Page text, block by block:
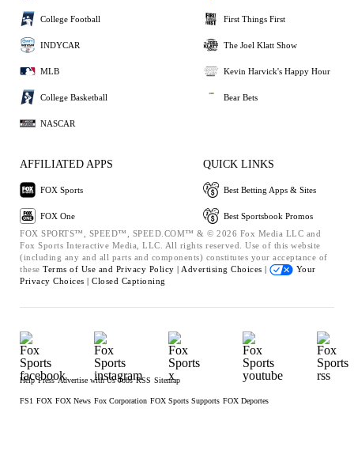
College Football
INDYCAR
MLB
College Basketball
NASCAR
First Things First
The Joel Klatt Show
Kevin Harvick's Happy Hour
Bear Bets
AFFILIATED APPS
FOX Sports
FOX One
QUICK LINKS
Best Betting Apps & Sites
Best Sportsbook Promos
FOX SPORTS™, SPEED™, SPEED.COM™ & © 2026 Fox Media LLC and
Fox Sports Interactive Media, LLC. All rights reserved. Use of this website
(including any and all parts and components) constitutes your acceptance of
these Terms of Use and Privacy Policy | Advertising Choices |
Your
Privacy Choices | Closed Captioning
Help Press Advertise with Us Jobs RSS Sitemap
FS1 FOX FOX News Fox Corporation FOX Sports Supports FOX Deportes